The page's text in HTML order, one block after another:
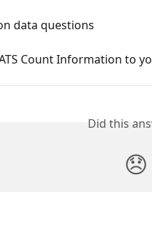
data questions
Count Information to
Did this
😞